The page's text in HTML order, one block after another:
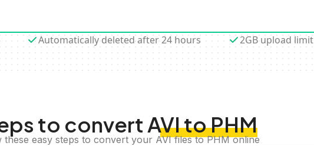
Automatically deleted after 24 hours 2GB upload limit
to convert AVI to PHM
these easy steps to convert your AVI files to PHM online